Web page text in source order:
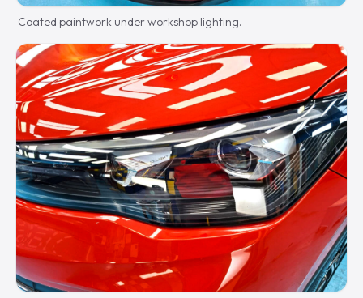
Coated paintwork under workshop lighting.